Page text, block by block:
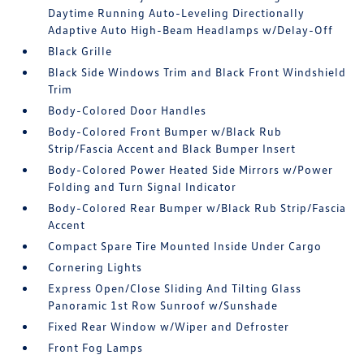
Daytime Running Auto-Leveling Directionally
Adaptive Auto High-Beam Headlamps w/Delay-Off
Black Grille
Black Side Windows Trim and Black Front Windshield
Trim
Body-Colored Door Handles
Body-Colored Front Bumper w/Black Rub
Strip/Fascia Accent and Black Bumper Insert
Body-Colored Power Heated Side Mirrors w/Power
Folding and Turn Signal Indicator
Body-Colored Rear Bumper w/Black Rub Strip/Fascia
Accent
Compact Spare Tire Mounted Inside Under Cargo
Cornering Lights
Express Open/Close Sliding And Tilting Glass
Panoramic 1st Row Sunroof w/Sunshade
Fixed Rear Window w/Wiper and Defroster
Front Fog Lamps